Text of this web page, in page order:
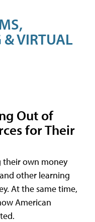
& VIRTUAL
Out of
for Their
their own money
other learning
At the same time,
American